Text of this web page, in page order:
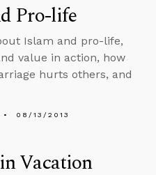
Pro-life
Islam and pro-life,
value in action, how
hurts others, and
08/13/2013
Vacation